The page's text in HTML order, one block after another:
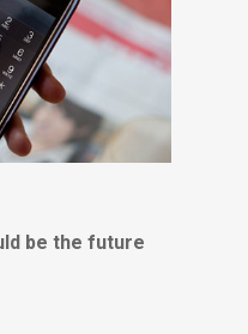
be the future